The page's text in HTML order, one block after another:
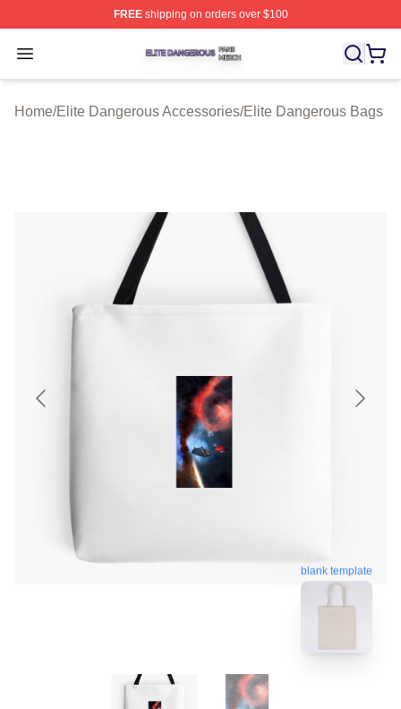
FREEshipping on orders over $100
Open menu
Elite Dangerous Shop ⚡️ Officially Licensed Elite
Home/Elite Dangerous Accessories/Elite Dangerous Bags
blank template